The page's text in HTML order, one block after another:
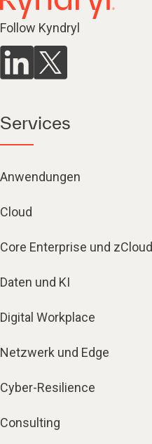
Follow Kyndryl
Services
Anwendungen
Cloud
Core Enterprise und zCloud
Daten und KI
Digital Workplace
Netzwerk und Edge
Cyber-Resilience
Consulting